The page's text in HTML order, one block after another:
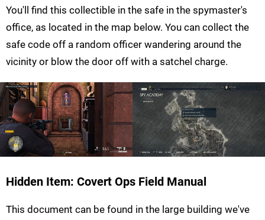
You'll find this collectible in the safe in the spymaster's
office, as located in the map below. You can collect the
safe code off a random officer wandering around the
vicinity or blow the door off with a satchel charge.
Hidden Item: Covert Ops Field Manual
This document can be found in the large building we've